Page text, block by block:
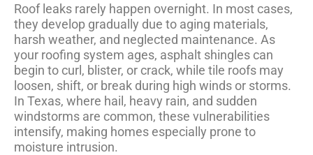
Roof leaks rarely happen overnight. In most cases,
they develop gradually due to aging materials,
harsh weather, and neglected maintenance. As
your roofing system ages, asphalt shingles can
begin to curl, blister, or crack, while tile roofs may
loosen, shift, or break during high winds or storms.
In Texas, where hail, heavy rain, and sudden
windstorms are common, these vulnerabilities
intensify, making homes especially prone to
moisture intrusion.